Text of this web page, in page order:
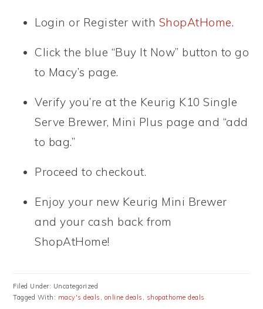
Login or Register with ShopAtHome.
Click the blue “Buy It Now” button to go
to Macy’s page.
Verify you’re at the Keurig K10 Single
Serve Brewer, Mini Plus page and “add
to bag.”
Proceed to checkout.
Enjoy your new Keurig Mini Brewer
and your cash back from
ShopAtHome!
Filed Under: Uncategorized
Tagged With: macy's deals , online deals , shopathome deals